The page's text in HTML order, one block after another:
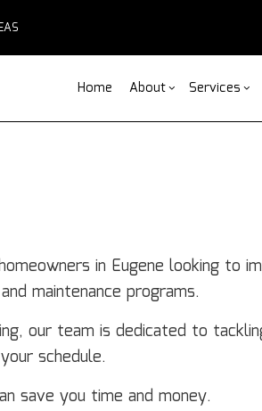
Home About Services
Water Damage Restoration
Chimney Repair
Commercial Roof Repair
Concrete Services
Door Services
Flooring Installation
in Eugene looking to
maintenance programs.
our team is dedicated to
schedule.
save you time and money.